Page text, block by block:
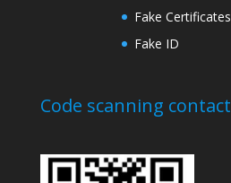
Fake Certificates
Fake ID
Code scanning contact